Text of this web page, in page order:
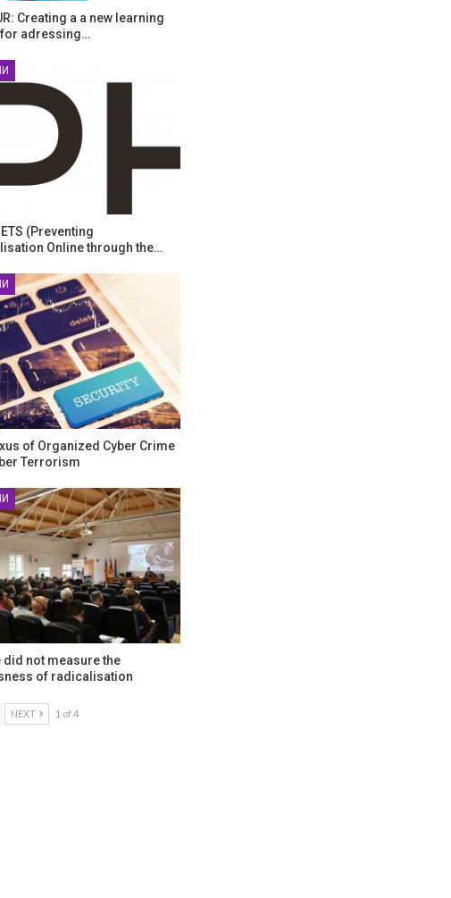
Creating a a new learning
adressing…
(Preventing
Online through the…
of Organized Cyber Crime
Terrorism
did not measure the
of radicalisation
NEXT 1 of 4